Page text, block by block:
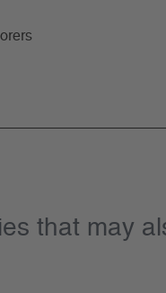
that may